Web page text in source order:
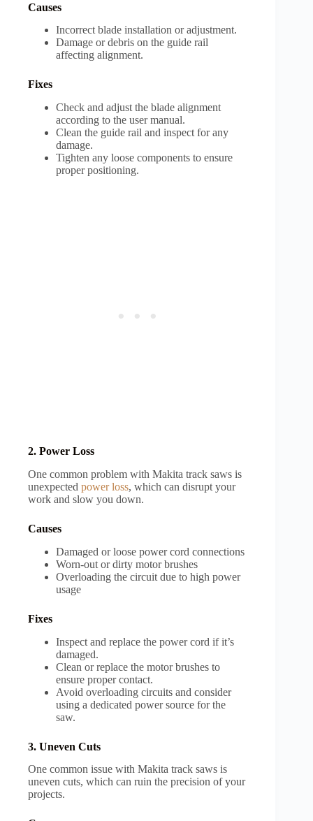
Causes
Incorrect blade installation or adjustment.
Damage or debris on the guide rail
affecting alignment.
Fixes
Check and adjust the blade alignment
according to the user manual.
Clean the guide rail and inspect for any
damage.
Tighten any loose components to ensure
proper positioning.
2. Power Loss
One common problem with Makita track saws is
unexpected power loss, which can disrupt your
work and slow you down.
Causes
Damaged or loose power cord connections
Worn-out or dirty motor brushes
Overloading the circuit due to high power
usage
Fixes
Inspect and replace the power cord if it’s
damaged.
Clean or replace the motor brushes to
ensure proper contact.
Avoid overloading circuits and consider
using a dedicated power source for the
saw.
3. Uneven Cuts
One common issue with Makita track saws is
uneven cuts, which can ruin the precision of your
projects.